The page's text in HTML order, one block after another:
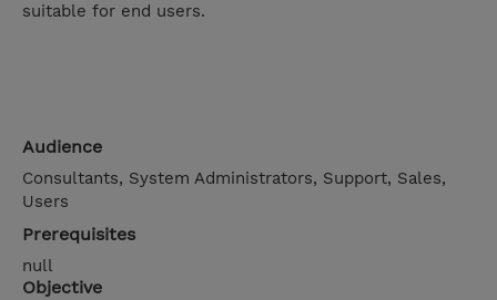
suitable for end users.
Audience
Consultants, System Administrators, Support, Sales,
Users
Prerequisites
null
Objective